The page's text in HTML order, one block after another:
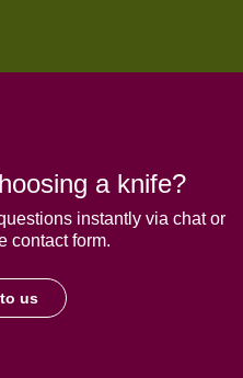
a knife?
instantly via chat or
contact form.
us